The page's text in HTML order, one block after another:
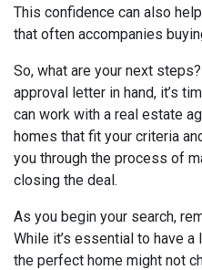
This confidence can also
that often accompanies
So, what are your next
approval letter in hand, it’s
can work with a real estate
homes that fit your criteria
you through the process of
closing the deal.
As you begin your search,
While it’s essential to have
the perfect home might not